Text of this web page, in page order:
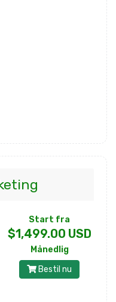
Start fra
$1,499.00 USD
Månedlig
Bestil nu